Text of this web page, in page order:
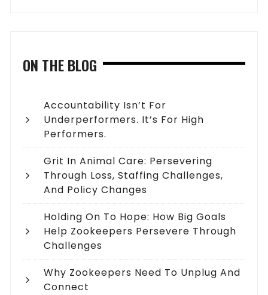
ON THE BLOG
Accountability Isn’t For
Underperformers. It’s For High
Performers.
Grit In Animal Care: Persevering
Through Loss, Staffing Challenges,
And Policy Changes
Holding On To Hope: How Big Goals
Help Zookeepers Persevere Through
Challenges
Why Zookeepers Need To Unplug And
Connect